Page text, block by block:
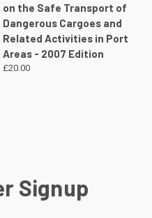
on the Safe Transport of
Dangerous Cargoes and
Related Activities in Port
Areas - 2007 Edition
£20.00
Signup